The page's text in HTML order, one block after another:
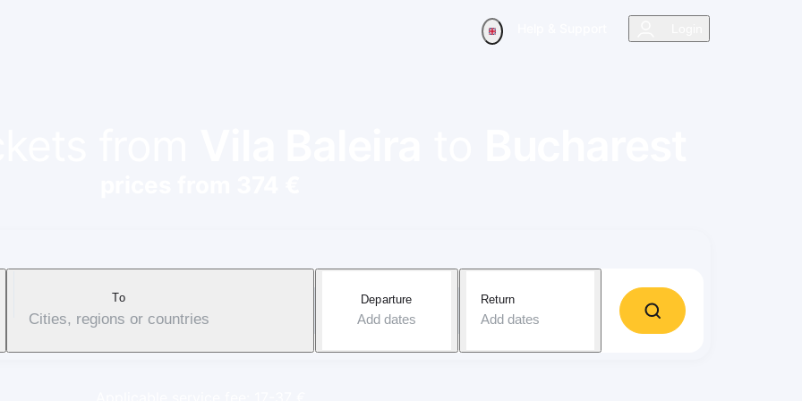
To
Cities, regions or countries
Departure
Add dates
Return
Add dates